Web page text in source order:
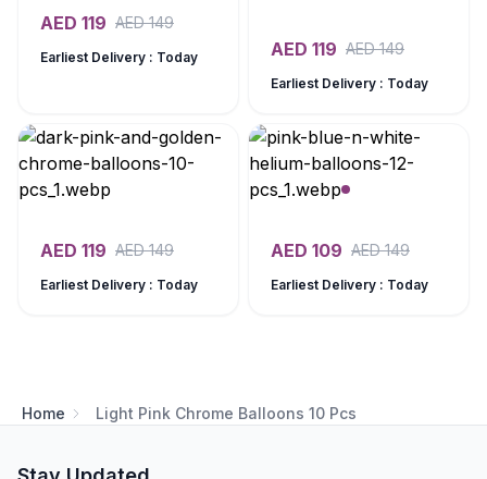
AED 119 AED149
Earliest Delivery : Today AED 119 AED149
Earliest Delivery : Today
AED 119 AED149
Earliest Delivery : Today
AED 109 AED149
Earliest Delivery : Today
Home Light Pink Chrome Balloons 10 Pcs